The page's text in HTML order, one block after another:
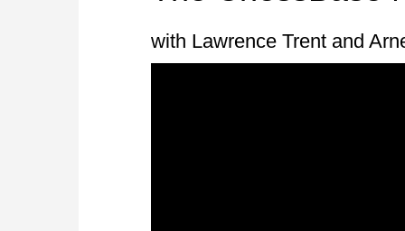
with Lawrence Trent and